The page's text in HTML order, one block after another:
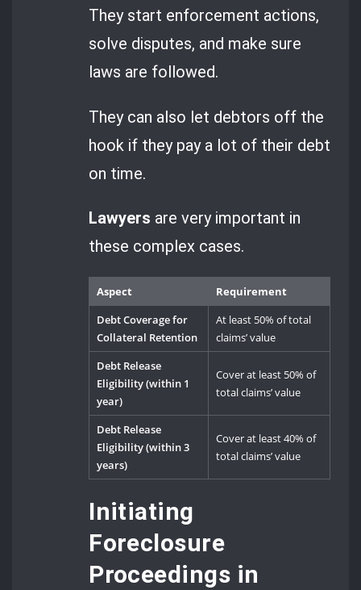
They start enforcement actions,
solve disputes, and make sure
laws are followed.
They can also let debtors off the
hook if they pay a lot of their debt
on time.
Lawyers are very important in
these complex cases.
Aspect
Requirement
Debt Coverage for
Collateral Retention
At least 50% of total
claims’ value
Debt Release
Eligibility (within 1
year)
Cover at least 50% of
total claims’ value
Debt Release
Eligibility (within 3
years)
Cover at least 40% of
total claims’ value
Initiating
Foreclosure
Proceedings in